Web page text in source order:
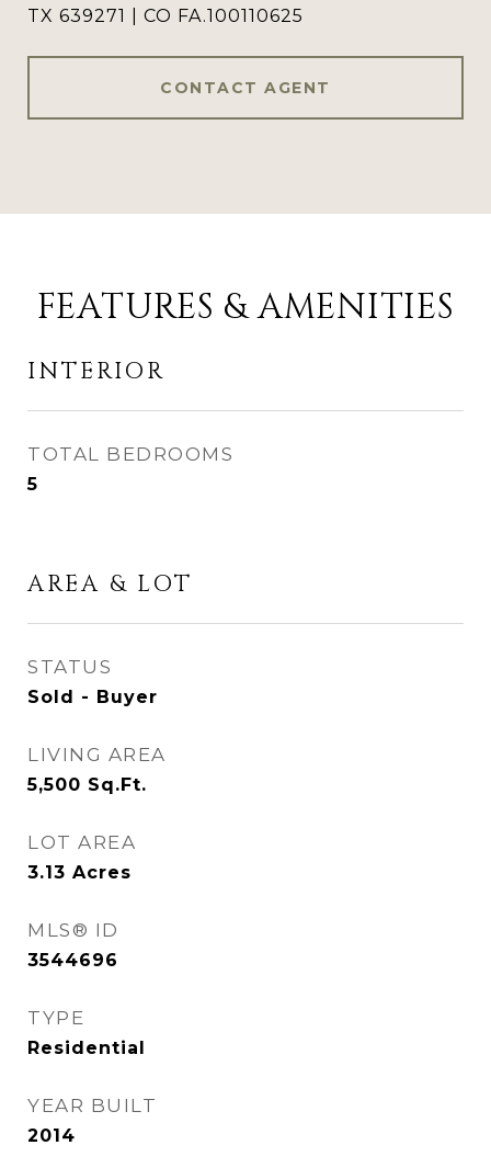
TX 639271 | CO FA.100110625
CONTACT AGENT
FEATURES & AMENITIES
INTERIOR
TOTAL BEDROOMS
5
AREA & LOT
STATUS
Sold - Buyer
LIVING AREA
5,500 Sq.Ft.
LOT AREA
3.13 Acres
MLS® ID
3544696
TYPE
Residential
YEAR BUILT
2014